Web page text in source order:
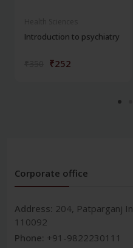
Introduction to psychiatry
₹252
Corporate office
Address: 204, Patparganj
110092
Phone: +91-9822230111